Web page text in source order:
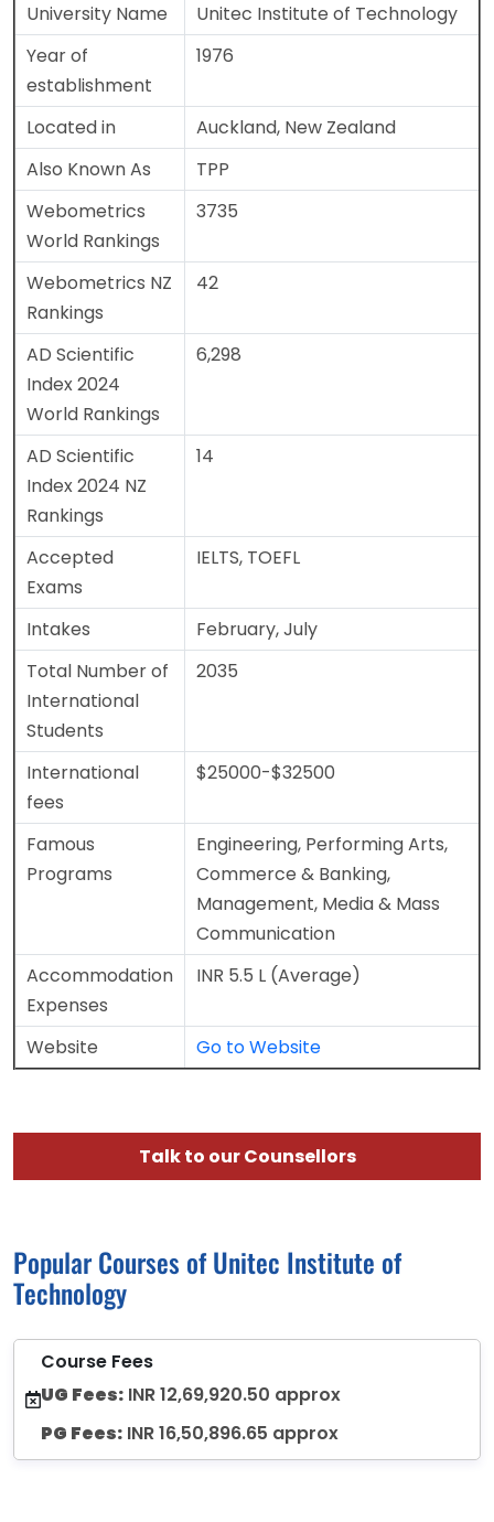
University Name
Unitec Institute of Technology
Year of
establishment
1976
Located in
Auckland, New Zealand
Also Known As
TPP
Webometrics
World Rankings
3735
Webometrics NZ
Rankings
42
AD Scientific
Index 2024
World Rankings
6,298
AD Scientific
Index 2024 NZ
Rankings
14
Accepted
Exams
IELTS, TOEFL
Intakes
February, July
Total Number of
International
Students
2035
International
fees
$25000-$32500
Famous
Programs
Engineering, Performing Arts,
Commerce & Banking,
Management, Media & Mass
Communication
Accommodation
Expenses
INR 5.5 L (Average)
Website Go to Website
Talk to our Counsellors
Popular Courses of Unitec Institute of
Technology
Course Fees
UG Fees: INR 12,69,920.50 approx
PG Fees: INR 16,50,896.65 approx